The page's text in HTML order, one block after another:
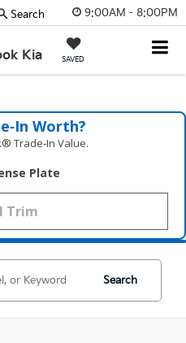
9:00AM - 8:00PM
Kia SAVED
Search
Worth?
Trade‑In Value.
Plate
Search